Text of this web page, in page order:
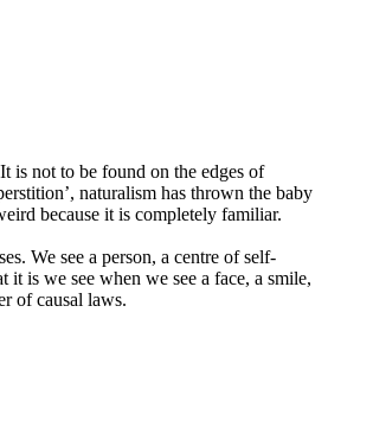
is not to be found on the edges of
naturalism has thrown the baby
because it is completely familiar.
We see a person, a centre of self-
is we see when we see a face, a smile,
of causal laws.